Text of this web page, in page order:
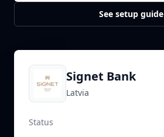
See setup guide
Signet Bank
Latvia
Status